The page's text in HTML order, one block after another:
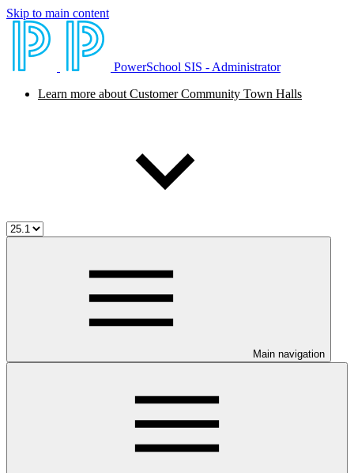
Skip to main content
PowerSchool SIS - Administrator
Learn more about Customer Community Town Halls
Main navigation